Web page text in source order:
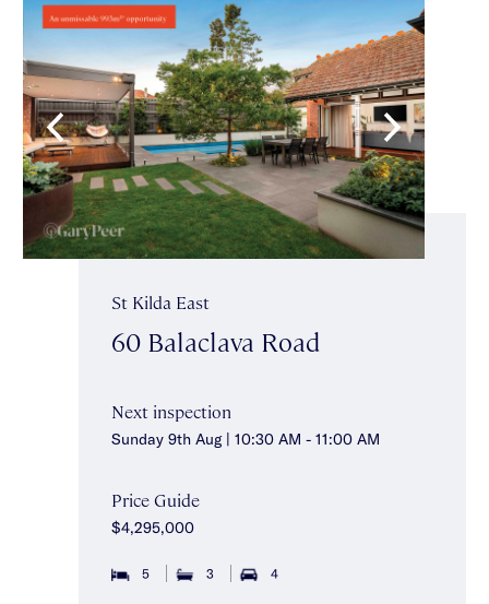
St Kilda East
60 Balaclava Road
Next inspection
Sunday 9th Aug | 10:30 AM - 11:00 AM
Price Guide
$4,295,000
5 3 4